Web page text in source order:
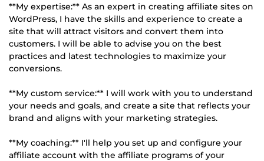
**My expertise:** As an expert in creating affiliate sites on
WordPress, I have the skills and experience to create a
site that will attract visitors and convert them into
customers. I will be able to advise you on the best
practices and latest technologies to maximize your
conversions.
**My custom service:** I will work with you to understand
your needs and goals, and create a site that reflects your
brand and aligns with your marketing strategies.
**My coaching:** I'll help you set up and configure your
affiliate account with the affiliate programs of your